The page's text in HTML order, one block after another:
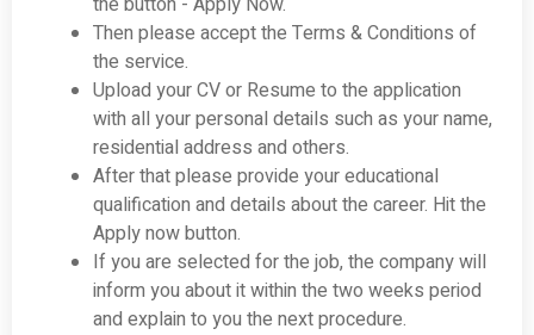
Then please accept the Terms & Conditions of
the service.
Upload your CV or Resume to the application
with all your personal details such as your name,
residential address and others.
After that please provide your educational
qualification and details about the career. Hit the
Apply now button.
If you are selected for the job, the company will
inform you about it within the two weeks period
and explain to you the next procedure.